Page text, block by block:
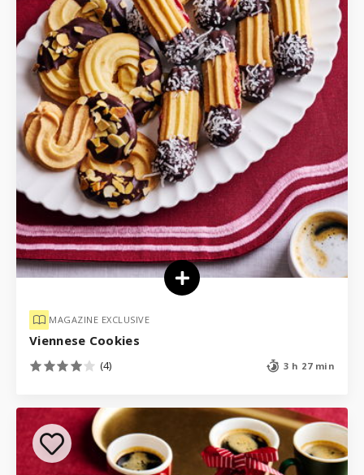
MAGAZINE EXCLUSIVE
Viennese Cookies
(4) 3 h 27 min